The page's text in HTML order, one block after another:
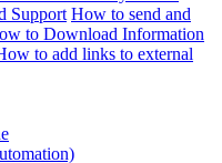
Support How to send and
to Download Information
to add links to external